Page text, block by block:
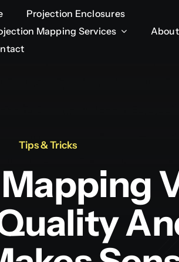
Projection Enclosures
Mapping Services
Projection Enclosures
Mapping Services
Tips & Tricks